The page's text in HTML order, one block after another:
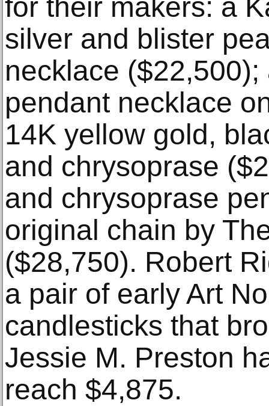
for their makers: a
silver and blister
necklace
pendant necklace
14K yellow gold,
and chrysoprase
and chrysoprase
original chain by
($28,750). Robert
a pair of early Art
candlesticks that
Jessie M. Preston
reach $4,875.